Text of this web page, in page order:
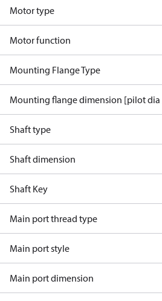
Motor type
Motor function
Mounting Flange Type
Mounting flange dimension [pilot
Shaft type
Shaft dimension
Shaft Key
Main port thread type
Main port style
Main port dimension